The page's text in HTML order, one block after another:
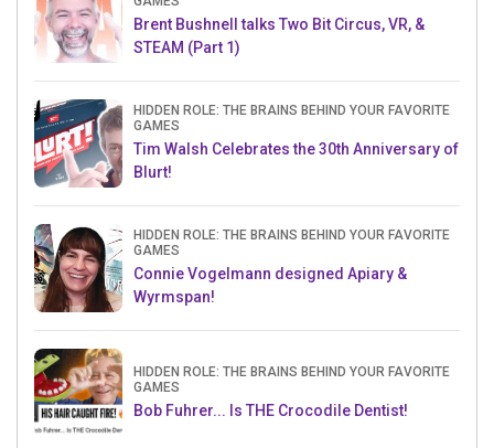
Brent Bushnell talks Two Bit Circus, VR, &
STEAM (Part 1)
HIDDEN ROLE: THE BRAINS BEHIND YOUR FAVORITE
GAMES
Tim Walsh Celebrates the 30th Anniversary of
Blurt!
HIDDEN ROLE: THE BRAINS BEHIND YOUR FAVORITE
GAMES
Connie Vogelmann designed Apiary &
Wyrmspan!
HIDDEN ROLE: THE BRAINS BEHIND YOUR FAVORITE
GAMES
Bob Fuhrer... Is THE Crocodile Dentist!